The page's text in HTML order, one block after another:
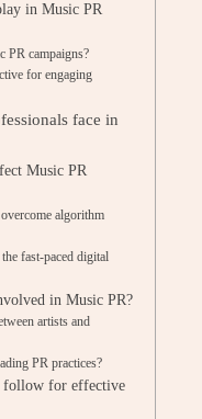
in Music PR
PR campaigns?
for engaging
face in
Music PR
algorithm
fast-paced digital
in Music PR?
artists and
PR practices?
follow for effective